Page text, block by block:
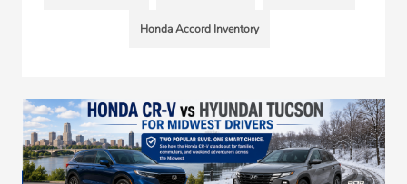
Honda Accord Inventory